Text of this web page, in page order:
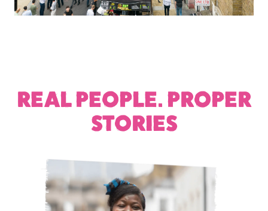
REAL PEOPLE. PROPER
STORIES